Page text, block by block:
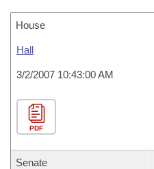
House
Hall
3/2/2007 10:43:00 AM
PDF
Senate